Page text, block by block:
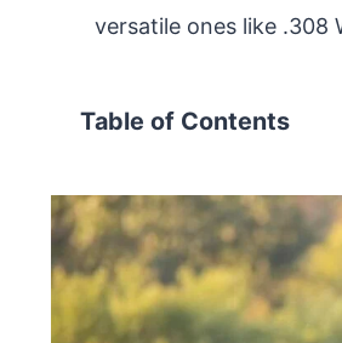
versatile ones like .308
Table of Contents